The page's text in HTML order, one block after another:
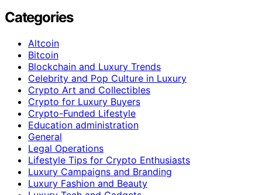
Categories
Altcoin
Bitcoin
Blockchain and Luxury Trends
Celebrity and Pop Culture in Luxury
Crypto Art and Collectibles
Crypto for Luxury Buyers
Crypto-Funded Lifestyle
Education administration
General
Legal Operations
Lifestyle Tips for Crypto Enthusiasts
Luxury Campaigns and Branding
Luxury Fashion and Beauty